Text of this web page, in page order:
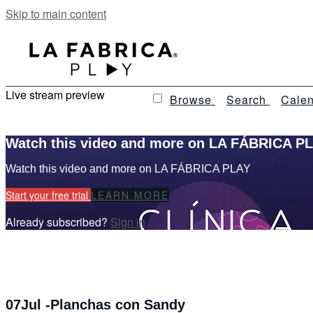
Skip to main content
Browse Search
Live stream preview
Watch this video and more on LA FÁBRICA
Watch this video and more on LA FÁBRICA PLAY
Start your free trial LEARN MORE
Already subscribed? Sign in
07Jul -Planchas con Sandy